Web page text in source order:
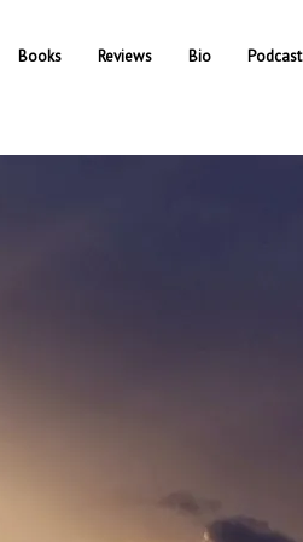
Books Reviews Bio Podcast